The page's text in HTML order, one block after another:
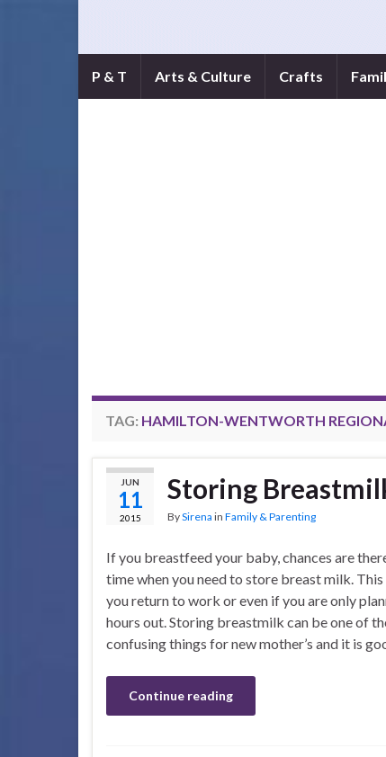
P & T Arts & Culture Crafts
TAG: HAMILTON-WENTWORTH
JUN
11
2015
Storing
BySirena in Family & Parenting
If you breastfeed your baby, chances are
time when you need to store breast milk. This
you return to work or even if you are only
hours out. Storing breastmilk can be one of
confusing things for new mother’s and it is
Continue reading